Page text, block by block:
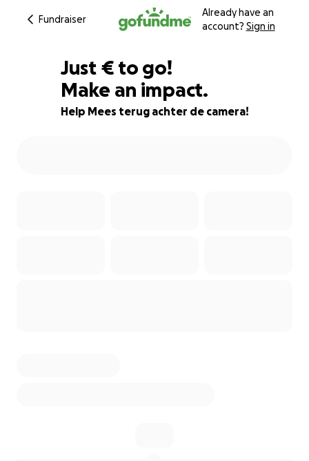
Fundraiser
Already have an
account? Sign in
92% complete
Just €184
€ to go!
Make an impact.
Help Mees terug achter de camera!